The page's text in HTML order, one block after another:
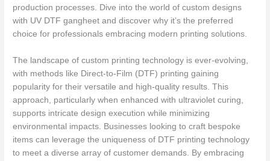
production processes. Dive into the world of custom designs
with UV DTF gangheet and discover why it’s the preferred
choice for professionals embracing modern printing solutions.
The landscape of custom printing technology is ever-evolving,
with methods like Direct-to-Film (DTF) printing gaining
popularity for their versatile and high-quality results. This
approach, particularly when enhanced with ultraviolet curing,
supports intricate design execution while minimizing
environmental impacts. Businesses looking to craft bespoke
items can leverage the uniqueness of DTF printing technology
to meet a diverse array of customer demands. By embracing